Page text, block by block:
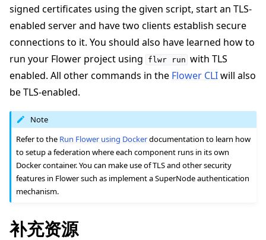
signed certificates using the given script, start an TLS-
enabled server and have two clients establish secure
connections to it. You should also have learned how to
run your Flower project using
flwr run with TLS
enabled. All other commands in the Flower CLIwill also
be TLS-enabled.
Note
Refer to the Run Flower using Dockerdocumentation to learn how
to setup a federation where each component runs in its own
Docker container. You can make use of TLS and other security
features in Flower such as implement a SuperNode authentication
mechanism.
补充资源